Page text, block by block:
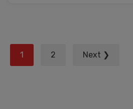
Posts
pagination
1 2 Next ❯